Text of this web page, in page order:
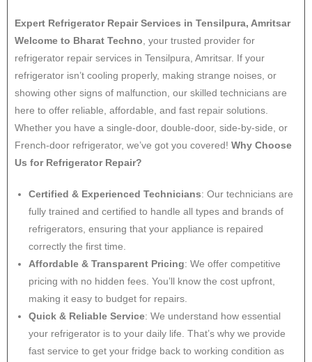
Expert Refrigerator Repair Services in Tensilpura, Amritsar
Welcome to Bharat Techno, your trusted provider for
refrigerator repair services in Tensilpura, Amritsar. If your
refrigerator isn’t cooling properly, making strange noises, or
showing other signs of malfunction, our skilled technicians are
here to offer reliable, affordable, and fast repair solutions.
Whether you have a single-door, double-door, side-by-side, or
French-door refrigerator, we’ve got you covered! Why Choose
Us for Refrigerator Repair?
Certified & Experienced Technicians: Our technicians are
fully trained and certified to handle all types and brands of
refrigerators, ensuring that your appliance is repaired
correctly the first time.
Affordable & Transparent Pricing: We offer competitive
pricing with no hidden fees. You’ll know the cost upfront,
making it easy to budget for repairs.
Quick & Reliable Service: We understand how essential
your refrigerator is to your daily life. That’s why we provide
fast service to get your fridge back to working condition as